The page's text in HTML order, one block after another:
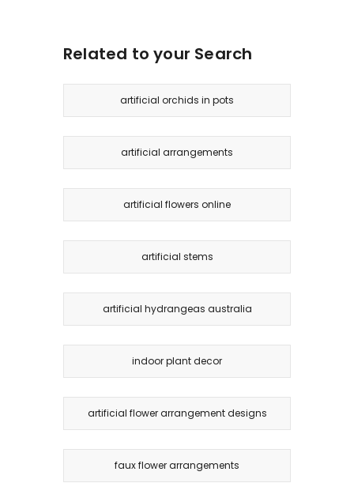
Related to your Search
artificial orchids in pots
artificial arrangements
artificial flowers online
artificial stems
artificial hydrangeas australia
indoor plant decor
artificial flower arrangement designs
faux flower arrangements